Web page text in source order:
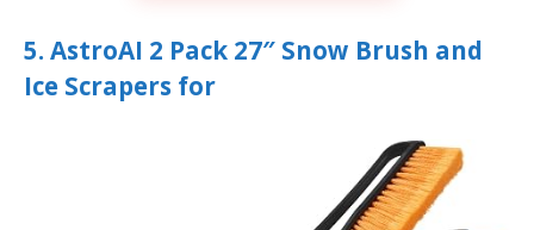
5. AstroAI 2 Pack 27″ Snow Brush and
Ice Scrapers for